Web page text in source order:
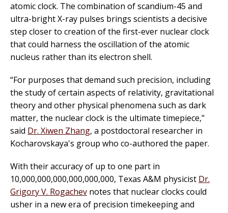
atomic clock. The combination of scandium-45 and
ultra-bright X-ray pulses brings scientists a decisive
step closer to creation of the first-ever nuclear clock
that could harness the oscillation of the atomic
nucleus rather than its electron shell.
“For purposes that demand such precision, including
the study of certain aspects of relativity, gravitational
theory and other physical phenomena such as dark
matter, the nuclear clock is the ultimate timepiece,"
said Dr. Xiwen Zhang, a postdoctoral researcher in
Kocharovskaya's group who co-authored the paper.
With their accuracy of up to one part in
10,000,000,000,000,000,000, Texas A&M physicist Dr.
Grigory V. Rogachev notes that nuclear clocks could
usher in a new era of precision timekeeping and